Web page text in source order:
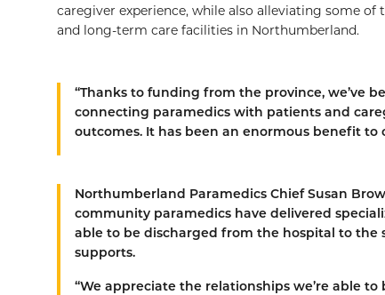
caregiver experience, while also alleviating some
and long-term care facilities in Northumberland.
“Thanks to funding from the province, we’ve
connecting paramedics with patients and
outcomes. It has been an enormous benefit
Northumberland Paramedics Chief Susan
community paramedics have delivered
able to be discharged from the hospital to the
supports.
“We appreciate the relationships we’re able